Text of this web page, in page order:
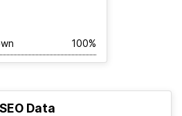
100%
SEO Data